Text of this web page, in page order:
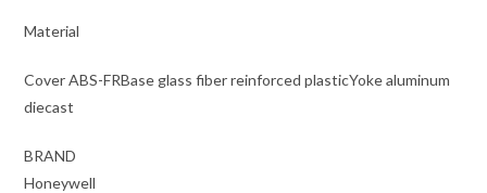
Material
Cover ABS-FRBase glass fiber reinforced plasticYoke aluminum
diecast
BRAND
Honeywell